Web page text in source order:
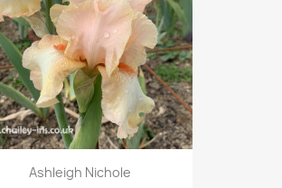
Ashleigh Nichole